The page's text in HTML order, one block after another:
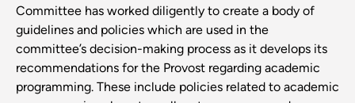
Committee has worked diligently to create a body of
guidelines and policies which are used in the
committee’s decision-making process as it develops its
recommendations for the Provost regarding academic
programming. These include policies related to academic